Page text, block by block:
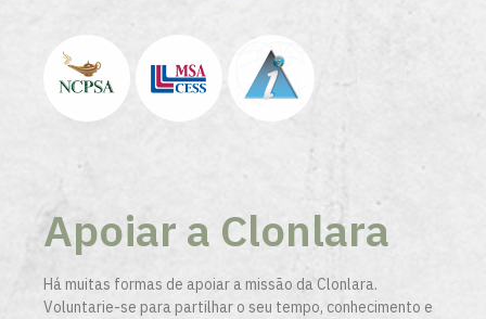
Apoiar a Clonlara
Há muitas formas de apoiar a missão da Clonlara.
Voluntarie-se para partilhar o seu tempo, conhecimento e